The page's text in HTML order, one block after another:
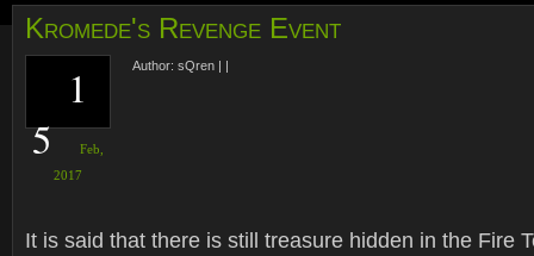
Kromede's Revenge Event
1
5
Feb,
2017
Author: sQren | |
It is said that there is still treasure hidden in the Fire